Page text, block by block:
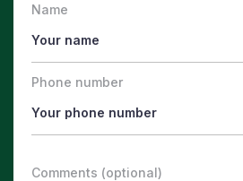
Name
Phone number
Comments (optional)